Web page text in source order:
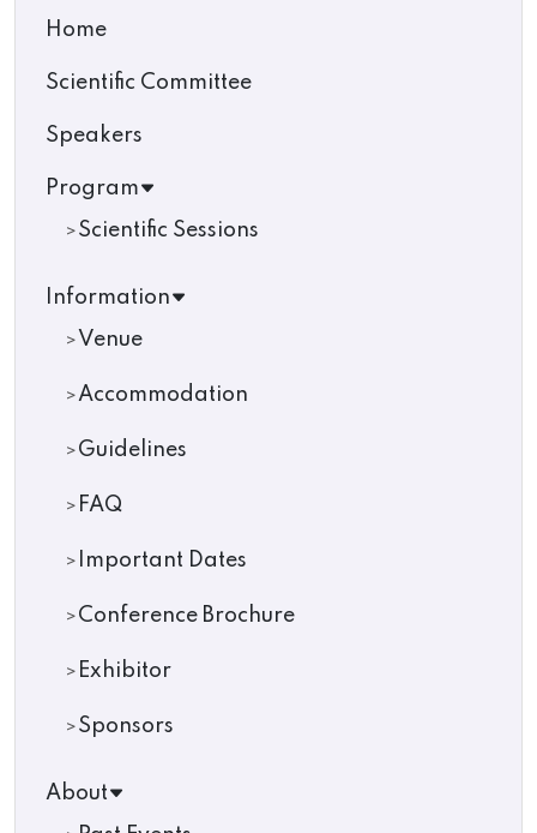
Home
Scientific Committee
Speakers
Program
Scientific Sessions
Information
Venue
Accommodation
Guidelines
FAQ
Important Dates
Conference Brochure
Exhibitor
Sponsors
About